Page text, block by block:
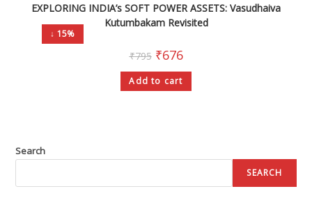
↓ 15%
EXPLORING INDIA’s SOFT POWER ASSETS: Vasudhaiva
Kutumbakam Revisited
₹795 ₹676
Add to cart
Search
SEARCH